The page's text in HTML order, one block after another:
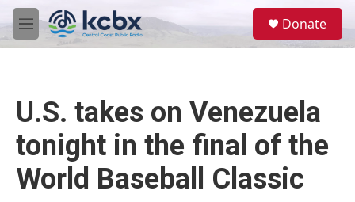
Skip to main content
M
e
Donate
U.S. takes on Venezuela
tonight in the final of the
World Baseball Classic